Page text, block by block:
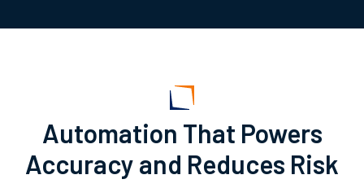
Automation That Powers
Accuracy and Reduces Risk